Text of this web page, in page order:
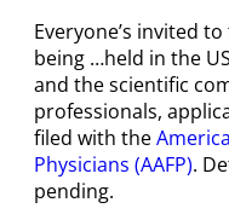
Everyone’s invited
being …held in the
and the scientific
professionals,
filed with the
Physicians (AAFP).
pending.